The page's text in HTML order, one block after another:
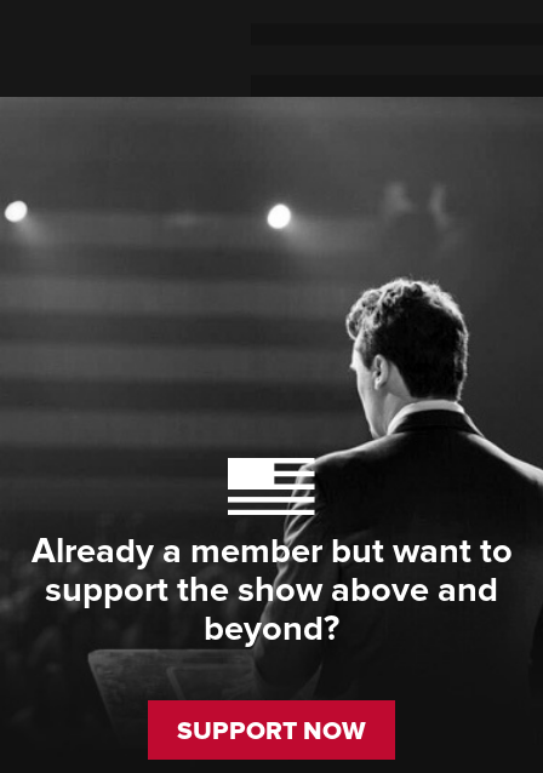
Already a member but want to
support the show above and
beyond?
SUPPORT NOW